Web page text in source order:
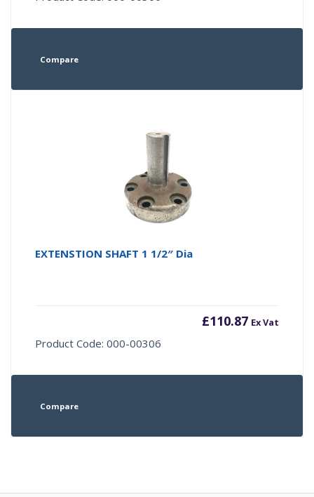
Compare
EXTENSTION SHAFT 1 1/2″ Dia
£110.87 Ex Vat
Product Code: 000-00306
Compare